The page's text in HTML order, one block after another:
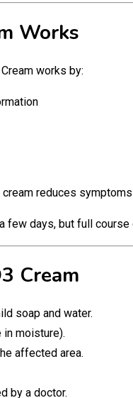
Works
works by:
reduces
few days, but full
Cream
soap and water.
in moisture).
affected area.
by a doctor.